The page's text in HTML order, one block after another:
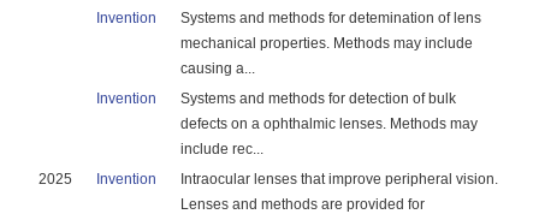
Invention
Systems and methods for detemination of lens
mechanical properties. Methods may include
causing a...
Invention
Systems and methods for detection of bulk
defects on a ophthalmic lenses. Methods may
include rec...
2025
Invention
Intraocular lenses that improve peripheral vision.
Lenses and methods are provided for